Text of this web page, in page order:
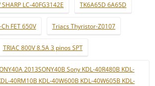
LC-40FG3142E TK6A65D 6A65D
FET 650V Triacs Thyristor-Z0107
TRIAC 800V 8.5A 3 pinos SPT
2013SONY40B Sony KDL-40R480B KDL-
40RM10B KDL-40W600B KDL-40W605B KDL-